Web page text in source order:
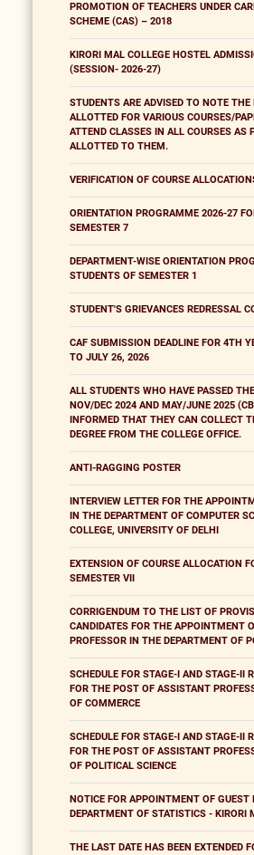
PROMOTION OF TEACHERS UNDER
SCHEME (CAS) – 2018
KIRORI MAL COLLEGE HOSTEL
(SESSION- 2026-27)
STUDENTS ARE ADVISED TO NOTE
ALLOTTED FOR VARIOUS COURSES/
ATTEND CLASSES IN ALL COURSES AS
ALLOTTED TO THEM.
VERIFICATION OF COURSE
ORIENTATION PROGRAMME 2026-27
SEMESTER 7
DEPARTMENT-WISE ORIENTATION
STUDENTS OF SEMESTER 1
STUDENT'S GRIEVANCES REDRESSAL
CAF SUBMISSION DEADLINE FOR 4TH
TO JULY 26, 2026
ALL STUDENTS WHO HAVE PASSED
NOV/DEC 2024 AND MAY/JUNE 2025
INFORMED THAT THEY CAN COLLECT
DEGREE FROM THE COLLEGE OFFICE.
ANTI-RAGGING POSTER
INTERVIEW LETTER FOR THE
IN THE DEPARTMENT OF COMPUTER
COLLEGE, UNIVERSITY OF DELHI
EXTENSION OF COURSE ALLOCATION
SEMESTER VII
CORRIGENDUM TO THE LIST OF
CANDIDATES FOR THE APPOINTMENT
PROFESSOR IN THE DEPARTMENT OF
SCHEDULE FOR STAGE-I AND STAGE-II
FOR THE POST OF ASSISTANT
OF COMMERCE
SCHEDULE FOR STAGE-I AND STAGE-II
FOR THE POST OF ASSISTANT
OF POLITICAL SCIENCE
NOTICE FOR APPOINTMENT OF GUEST
DEPARTMENT OF STATISTICS - KIRORI
THE LAST DATE HAS BEEN EXTENDED